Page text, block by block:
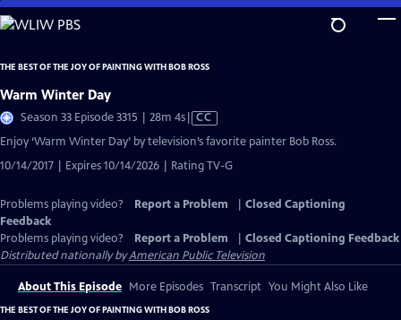
Skip
to
Content
THE BEST OF THE JOY OF PAINTING WITH BOB ROSS
Warm Winter Day
Season 33 Episode 3315 | 28m 4sVideo
Captions
CC
Enjoy ‘Warm Winter Day’ by television’s favorite painter Bob Ross.
10/14/2017 | Expires 10/14/2026 | Rating TV-G
Problems playing video? Report a Problem
Closed Captioning
Feedback
Problems playing video?
Report a Problem
Closed Captioning Feedback
Distributed nationally byAmerican Public Television
About This Episode More Episodes Transcript You Might Also Like
THE BEST OF THE JOY OF PAINTING WITH BOB ROSS